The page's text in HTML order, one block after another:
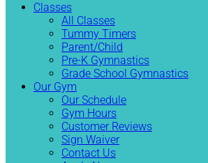
Classes
All Classes
Tummy Timers
Parent/Child
Pre-K Gymnastics
Grade School Gymnastics
Our Gym
Our Schedule
Gym Hours
Customer Reviews
Sign Waiver
Contact Us